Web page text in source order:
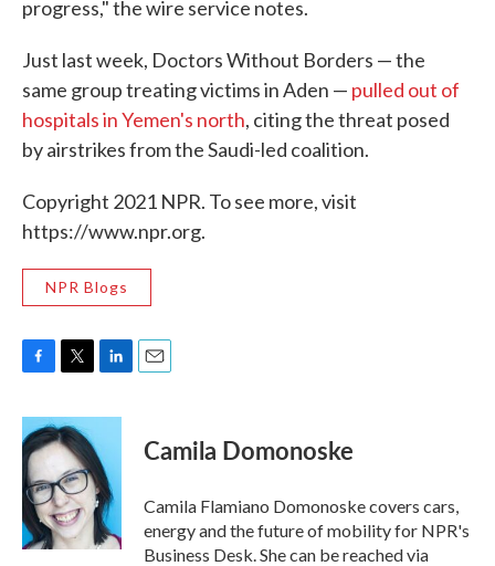
progress," the wire service notes.
Just last week, Doctors Without Borders — the
same group treating victims in Aden — pulled out of
hospitals in Yemen's north, citing the threat posed
by airstrikes from the Saudi-led coalition.
Copyright 2021 NPR. To see more, visit
https://www.npr.org.
NPR Blogs
c
e
b
o
o
k
i
t
t
e
r
n
e
d
I
n
Camila Domonoske
Camila Flamiano Domonoske covers cars,
energy and the future of mobility for NPR's
Business Desk. She can be reached via